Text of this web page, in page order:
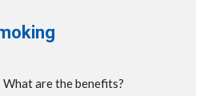
are the benefits?